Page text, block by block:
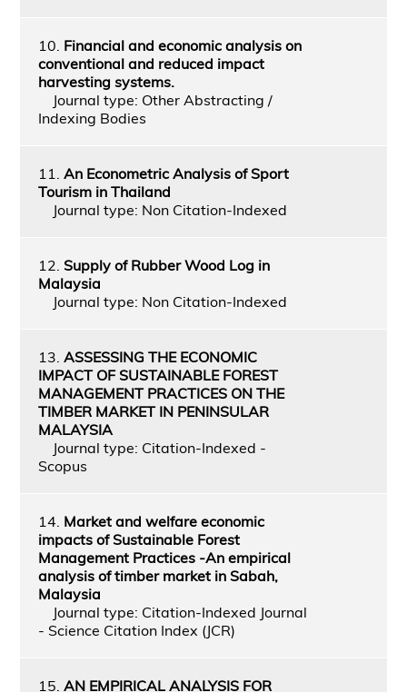
10. Financial and economic analysis on
conventional and reduced impact
harvesting systems.
Journal type: Other Abstracting /
Indexing Bodies
11. An Econometric Analysis of Sport
Tourism in Thailand
Journal type: Non Citation-Indexed
12. Supply of Rubber Wood Log in
Malaysia
Journal type: Non Citation-Indexed
13. ASSESSING THE ECONOMIC
IMPACT OF SUSTAINABLE FOREST
MANAGEMENT PRACTICES ON THE
TIMBER MARKET IN PENINSULAR
MALAYSIA
Journal type: Citation-Indexed -
Scopus
14. Market and welfare economic
impacts of Sustainable Forest
Management Practices -An empirical
analysis of timber market in Sabah,
Malaysia
Journal type: Citation-Indexed Journal
- Science Citation Index (JCR)
15. AN EMPIRICAL ANALYSIS FOR